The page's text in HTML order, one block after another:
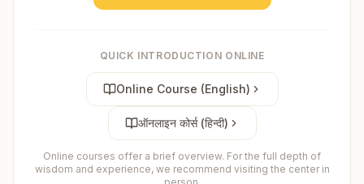
QUICK INTRODUCTION ONLINE
Online Course (English)
ऑनलाइन कोर्स (हिन्दी)
Online courses offer a brief overview. For the full depth of
wisdom and experience, we recommend visiting the center in